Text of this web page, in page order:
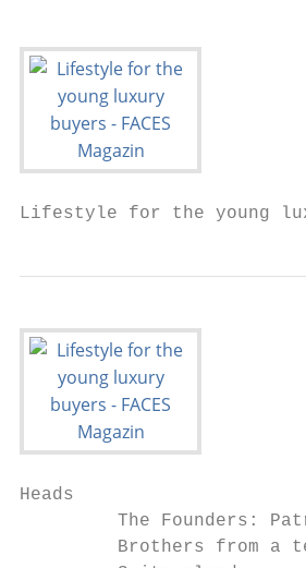
Lifestyle for the young
Heads
The Founders:
Brothers from a